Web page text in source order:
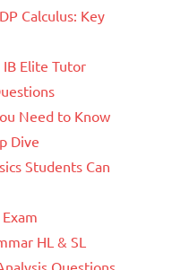
Calculus: Key
Elite Tutor
Need to Know
Dive
Students Can
HL & SL
Questions